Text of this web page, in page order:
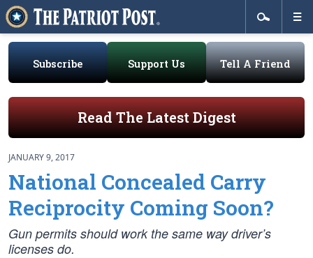
Subscribe Support Us Tell A Friend
Read The Latest Digest
JANUARY 9, 2017
National Concealed Carry
Reciprocity Coming Soon?
Gun permits should work the same way driver’s
licenses do.